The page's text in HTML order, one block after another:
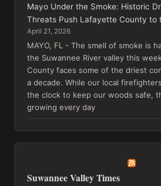
Mayo Under the Smoke: Historic
Threats Push Lafayette County to
April 21, 2026
MAYO, FL - The smell of smoke is
the Suwannee River valley this
County faces some of the driest
a decade. While our local
the clock to keep our woods safe,
growing every day
Suwannee Valley Times